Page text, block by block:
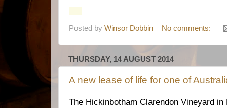
Posted by Winsor Dobbin No comments:
THURSDAY, 14 AUGUST 2014
A new lease of life for one of
The Hickinbotham Clarendon Vineyard